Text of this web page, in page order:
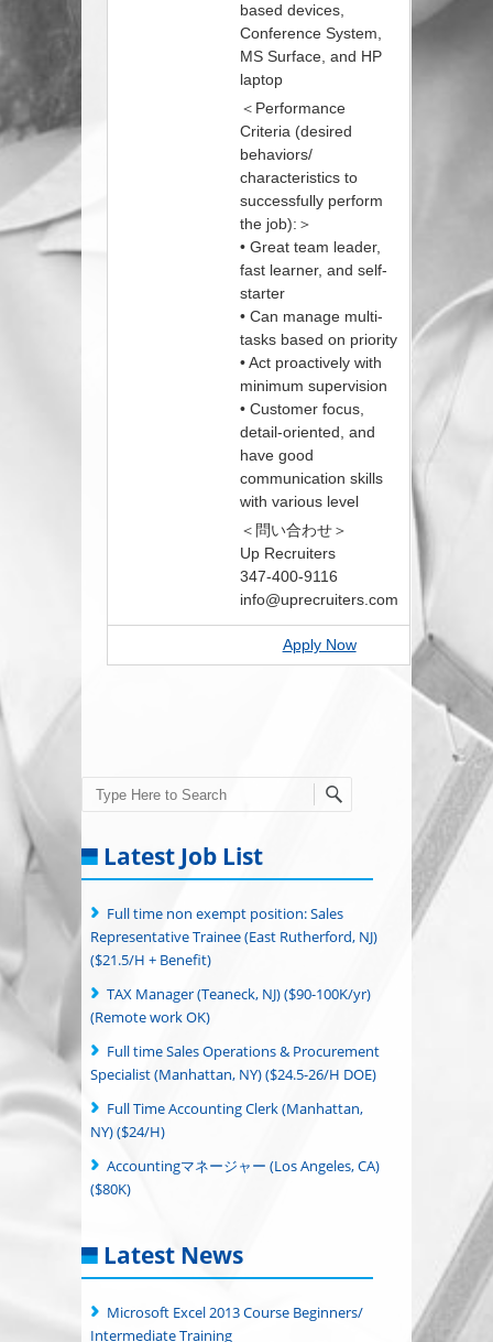
based devices,
Conference System,
MS Surface, and HP
laptop
＜Performance
Criteria (desired
behaviors/
characteristics to
successfully perform
the job):＞
• Great team leader,
fast learner, and self-
starter
• Can manage multi-
tasks based on priority
• Act proactively with
minimum supervision
• Customer focus,
detail-oriented, and
have good
communication skills
with various level
＜問い合わせ＞
Up Recruiters
347-400-9116
info@uprecruiters.com
Apply Now
Search
Latest Job List
Full time non exempt position: Sales
Representative Trainee (East Rutherford, NJ)
($21.5/H + Benefit)
TAX Manager (Teaneck, NJ) ($90-100K/yr)
(Remote work OK)
Full time Sales Operations & Procurement
Specialist (Manhattan, NY) ($24.5-26/H DOE)
Full Time Accounting Clerk (Manhattan,
NY) ($24/H)
Accountingマネージャー (Los Angeles, CA)
($80K)
Latest News
Microsoft Excel 2013 Course Beginners/
Intermediate Training